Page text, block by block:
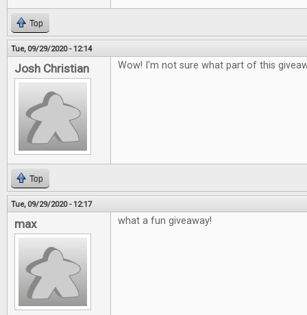
Top
Tue, 09/29/2020 - 12:14
Josh Christian Wow! I'm not sure what part of this
Top
Tue, 09/29/2020 - 12:17
max what a fun giveaway!